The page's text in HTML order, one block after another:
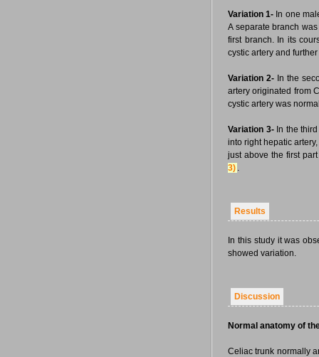
Variation 1- In one
A separate branch
first branch. In its
cystic artery and
Variation 2-In the
artery originated from
cystic artery was
Variation 3-In the third
into right hepatic
just above the first
3) .
Results
In this study it was
showed variation.
Discussion
Normal anatomy of
Celiac trunk normally